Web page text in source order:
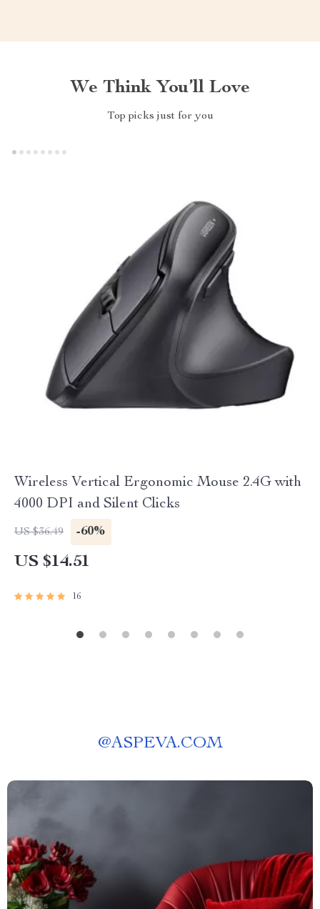
We Think You’ll Love
Top picks just for you
Wireless Vertical Ergonomic Mouse 2.4G with
4000 DPI and Silent Clicks
US $36.49 -60%
US $14.51
16
@ASPEVA.COM